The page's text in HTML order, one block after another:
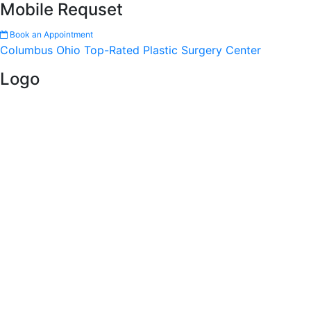
Mobile Requset
Book an Appointment
Columbus Ohio Top-Rated Plastic Surgery Center
Logo